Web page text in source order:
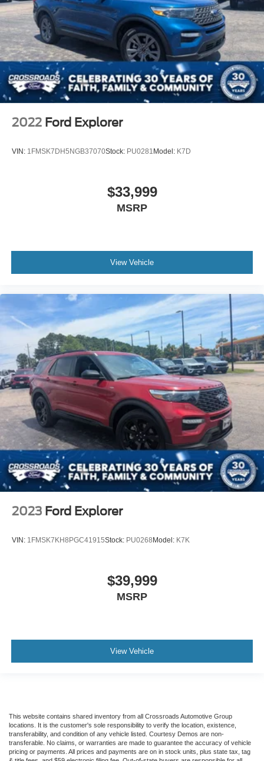
2022 Ford Explorer
VIN: 1FMSK7DH5NGB37070Stock: PU0281 Model: K7D
$33,999
MSRP
View Vehicle
2023 Ford Explorer
VIN: 1FMSK7KH8PGC41915Stock: PU0268 Model: K7K
$39,999
MSRP
View Vehicle
This website contains shared inventory from all Crossroads Automotive Group
locations. It is the customer's sole responsibility to verify the location, existence,
transferability, and condition of any vehicle listed. Courtesy Demos are non-
transferable. No claims, or warranties are made to guarantee the accuracy of vehicle
pricing or payments. All prices and payments are on in stock units, plus state tax, tag